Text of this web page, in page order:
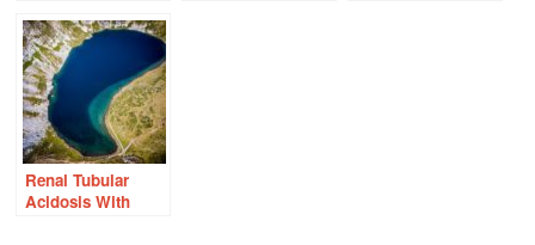
Women With
Heavy Periods
Renal Tubular
Acidosis With